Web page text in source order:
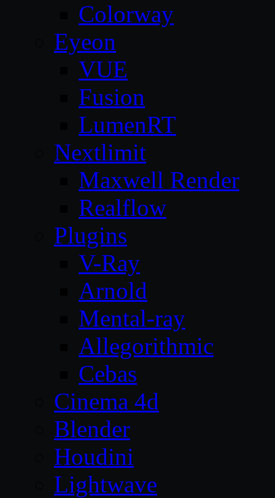
Colorway
Eyeon
VUE
Fusion
LumenRT
Nextlimit
Maxwell Render
Realflow
Plugins
V-Ray
Arnold
Mental-ray
Allegorithmic
Cebas
Cinema 4d
Blender
Houdini
Lightwave